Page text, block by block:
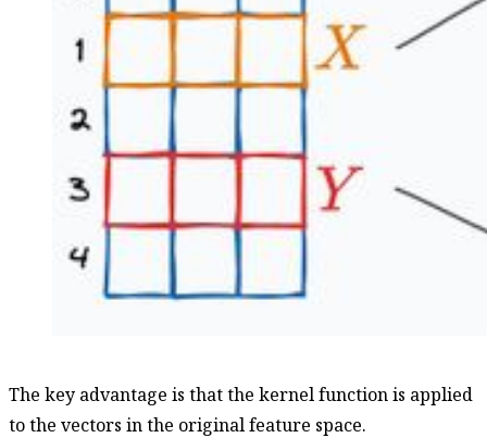
The key advantage is that the kernel function is applied
to the vectors in the original feature space.